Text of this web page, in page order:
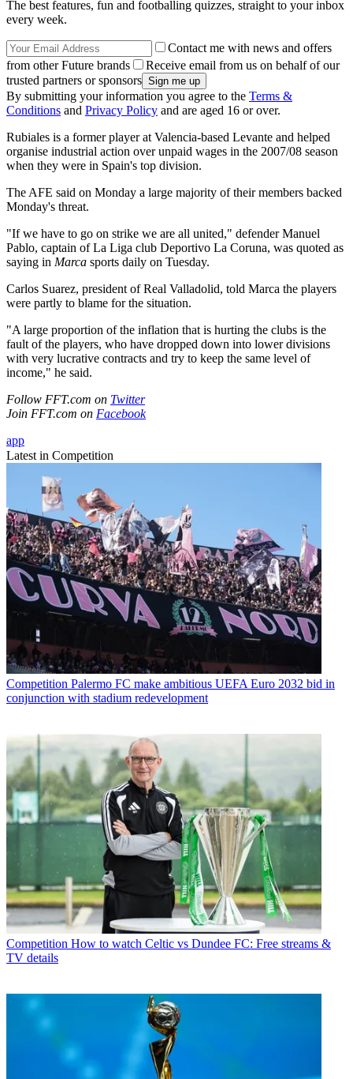
The best features, fun and footballing quizzes, straight to your inbox
every week.
Contact me with news and offers
from other Future brands
Receive email from us on behalf of our
trusted partners or sponsors
By submitting your information you agree to the Terms &
Conditions and Privacy Policy and are aged 16 or over.
Rubiales is a former player at Valencia-based Levante and helped
organise industrial action over unpaid wages in the 2007/08 season
when they were in Spain's top division.
The AFE said on Monday a large majority of their members backed
Monday's threat.
"If we have to go on strike we are all united," defender Manuel
Pablo, captain of La Liga club Deportivo La Coruna, was quoted as
saying in Marca sports daily on Tuesday.
Carlos Suarez, president of Real Valladolid, told Marca the players
were partly to blame for the situation.
"A large proportion of the inflation that is hurting the clubs is the
fault of the players, who have dropped down into lower divisions
with very lucrative contracts and try to keep the same level of
income," he said.
Follow FFT.com on Twitter
Join FFT.com on Facebook
app
Latest in Competition
Competition Palermo FC make ambitious UEFA Euro 2032 bid in
conjunction with stadium redevelopment
Competition How to watch Celtic vs Dundee FC: Free streams &
TV details